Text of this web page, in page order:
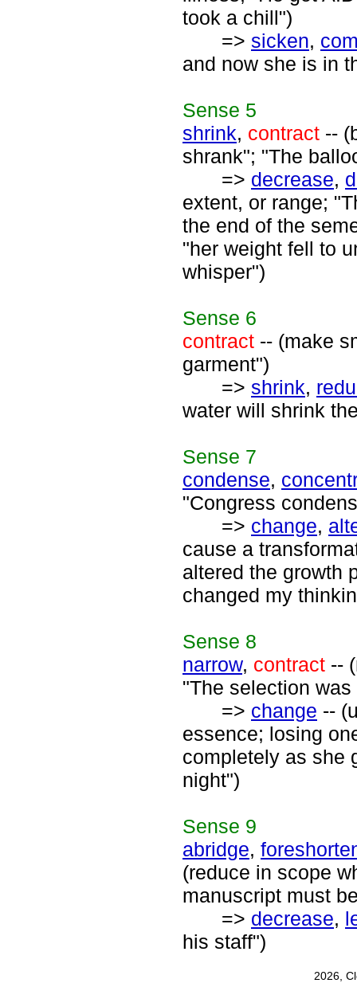
took a chill")
=> sicken,
and now she is in
Sense 5
shrink, contract --
shrank"; "The
=> decrease,
extent, or range;
the end of the
"her weight fell to
whisper")
Sense 6
contract -- (make
garment")
=> shrink,
water will shrink
Sense 7
condense,
"Congress
=> change,
cause a
altered the growth
changed my
Sense 8
narrow, contract --
"The selection
=> change --
essence; losing
completely as she
night")
Sense 9
abridge,
(reduce in scope
manuscript must
=> decrease,
his staff")
2026,